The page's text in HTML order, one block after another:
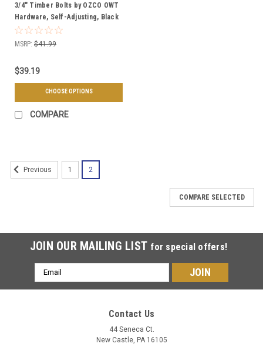
3/4" Timber Bolts by OZCO OWT
Hardware, Self-Adjusting, Black
Powder Coated - Multiple Sizes
& Quantities Available
MSRP: $41.99
$39.19
CHOOSE OPTIONS
COMPARE
Previous 1 2
COMPARE SELECTED
JOIN OUR MAILING LIST for special offers!
Email
Address
Contact Us
44 Seneca Ct.
New Castle, PA 16105